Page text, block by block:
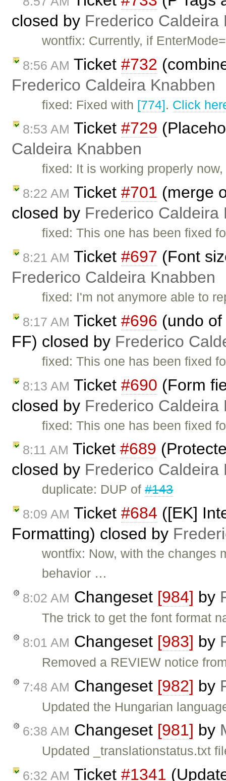
closed by Frederico Caldeira
wontfix: Currently, if
8:56 AM Ticket #732
Frederico Caldeira Knabben
fixed: Fixed with [774]. Click
8:53 AM Ticket #729
Caldeira Knabben
fixed: It is working properly
8:22 AM Ticket #701 (merge
closed by Frederico Caldeira
fixed: This one has been fixed
8:21 AM Ticket #697 (Font
Frederico Caldeira Knabben
fixed: I'm not anymore able to
8:17 AM Ticket #696 (undo
FF) closed by Frederico
fixed: This one has been fixed
8:13 AM Ticket #690 (Form
closed by Frederico Caldeira
fixed: This one has been fixed
8:11 AM Ticket #689
closed by Frederico Caldeira
duplicate: DUP of#143
8:09 AM Ticket #684 ([EK]
Formatting) closed by
wontfix: Now, with the changes
behavior …
8:02 AM Changeset [984] by
The trick to get the font format
8:01 AM Changeset [983] by
Removed a REVIEW notice
7:48 AM Changeset [982] by
Updated the Hungarian
6:38 AM Changeset [981] by
Updated _translationstatus.txt
6:32 AM Ticket #1341